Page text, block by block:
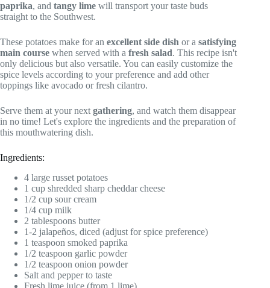
paprika, and tangy lime will transport your taste buds
straight to the Southwest.
These potatoes make for an excellent side dish or a satisfying
main course when served with a fresh salad. This recipe isn't
only delicious but also versatile. You can easily customize the
spice levels according to your preference and add other
toppings like avocado or fresh cilantro.
Serve them at your next gathering, and watch them disappear
in no time! Let's explore the ingredients and the preparation of
this mouthwatering dish.
Ingredients:
4 large russet potatoes
1 cup shredded sharp cheddar cheese
1/2 cup sour cream
1/4 cup milk
2 tablespoons butter
1-2 jalapeños, diced (adjust for spice preference)
1 teaspoon smoked paprika
1/2 teaspoon garlic powder
1/2 teaspoon onion powder
Salt and pepper to taste
Fresh lime juice (from 1 lime)